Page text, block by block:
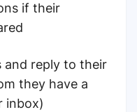
if their
and reply to their
they have a
inbox)